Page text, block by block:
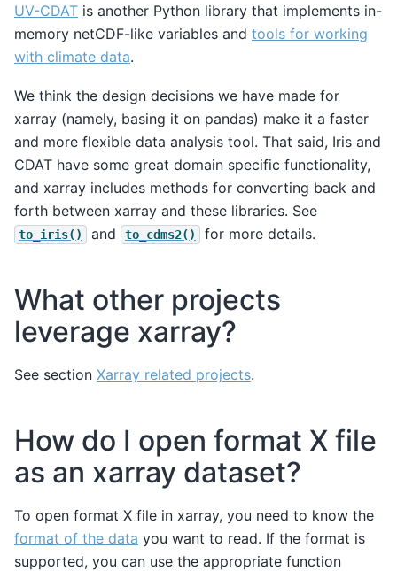
UV-CDAT is another Python library that implements in-
memory netCDF-like variables and tools for working
with climate data.
We think the design decisions we have made for
xarray (namely, basing it on pandas) make it a faster
and more flexible data analysis tool. That said, Iris and
CDAT have some great domain specific functionality,
and xarray includes methods for converting back and
forth between xarray and these libraries. See
to_iris() and to_cdms2() for more details.
What other projects
leverage xarray?
See section Xarray related projects.
How do I open format X file
as an xarray dataset?
To open format X file in xarray, you need to know the
format of the data you want to read. If the format is
supported, you can use the appropriate function